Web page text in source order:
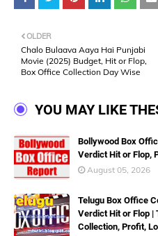
OLDER
Chalo Bulaava Aaya Hai Punjabi
Movie (2025) Budget, Hit or Flop,
Box Office Collection Day Wise
YOU MAY LIKE
Bollywood Box
Verdict Hit or Flop,
August 05, 2026
Telugu Box Office
Verdict Hit or Flop |
Collection, Profit,